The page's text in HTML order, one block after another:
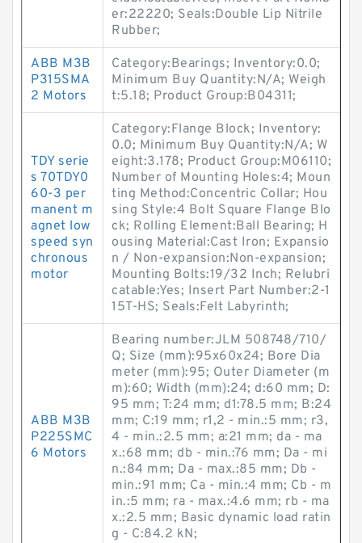
er:22220; Seals:Double Lip Nitrile
Rubber;
ABB M3B
P315SMA
2 Motors
Category:Bearings; Inventory:0.0;
Minimum Buy Quantity:N/A; Weigh
t:5.18; Product Group:B04311;
TDY serie
s 70TDY0
60-3 per
manent m
agnet low
speed syn
chronous
motor
Category:Flange Block; Inventory:
0.0; Minimum Buy Quantity:N/A; W
eight:3.178; Product Group:M06110;
Number of Mounting Holes:4; Moun
ting Method:Concentric Collar; Hou
sing Style:4 Bolt Square Flange Blo
ck; Rolling Element:Ball Bearing; H
ousing Material:Cast Iron; Expansio
n / Non-expansion:Non-expansion;
Mounting Bolts:19/32 Inch; Relubri
catable:Yes; Insert Part Number:2-1
15T-HS; Seals:Felt Labyrinth;
ABB M3B
P225SMC
6 Motors
Bearing number:JLM 508748/710/
Q; Size (mm):95x60x24; Bore Dia
meter (mm):95; Outer Diameter (m
m):60; Width (mm):24; d:60 mm; D:
95 mm; T:24 mm; d1:78.5 mm; B:24
mm; C:19 mm; r1,2 - min.:5 mm; r3,
4 - min.:2.5 mm; a:21 mm; da - ma
x.:68 mm; db - min.:76 mm; Da - mi
n.:84 mm; Da - max.:85 mm; Db -
min.:91 mm; Ca - min.:4 mm; Cb - m
in.:5 mm; ra - max.:4.6 mm; rb - ma
x.:2.5 mm; Basic dynamic load ratin
g - C:84.2 kN;